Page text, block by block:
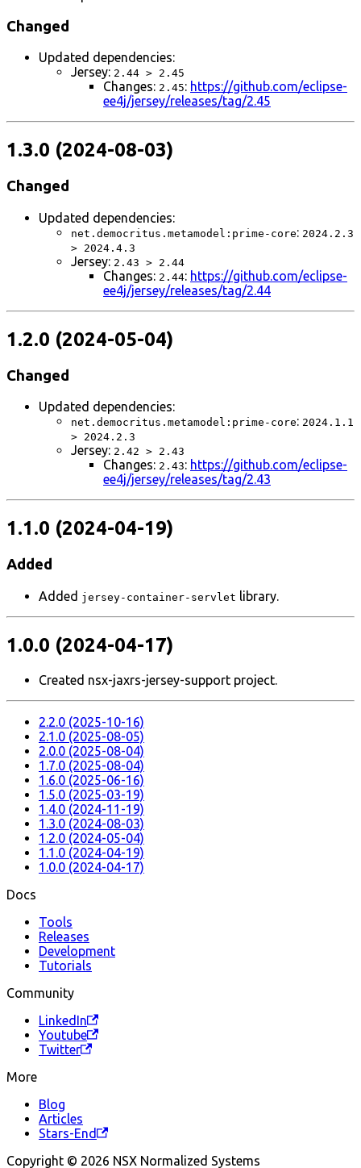
Changed
Updated dependencies:
Jersey: 2.44 > 2.45
Changes: 2.45: https://github.com/eclipse-
ee4j/jersey/releases/tag/2.45
1.3.0 (2024-08-03)
Changed
Updated dependencies:
net.democritus.metamodel:prime-core: 2024.2.3
> 2024.4.3
Jersey: 2.43 > 2.44
Changes: 2.44: https://github.com/eclipse-
ee4j/jersey/releases/tag/2.44
1.2.0 (2024-05-04)
Changed
Updated dependencies:
net.democritus.metamodel:prime-core: 2024.1.1
> 2024.2.3
Jersey: 2.42 > 2.43
Changes: 2.43: https://github.com/eclipse-
ee4j/jersey/releases/tag/2.43
1.1.0 (2024-04-19)
Added
Added jersey-container-servlet library.
1.0.0 (2024-04-17)
Created nsx-jaxrs-jersey-support project.
2.2.0 (2025-10-16)
2.1.0 (2025-08-05)
2.0.0 (2025-08-04)
1.7.0 (2025-08-04)
1.6.0 (2025-06-16)
1.5.0 (2025-03-19)
1.4.0 (2024-11-19)
1.3.0 (2024-08-03)
1.2.0 (2024-05-04)
1.1.0 (2024-04-19)
1.0.0 (2024-04-17)
Docs
Tools
Releases
Development
Tutorials
Community
LinkedIn
Youtube
Twitter
More
Blog
Articles
Stars-End
Copyright © 2026 NSX Normalized Systems